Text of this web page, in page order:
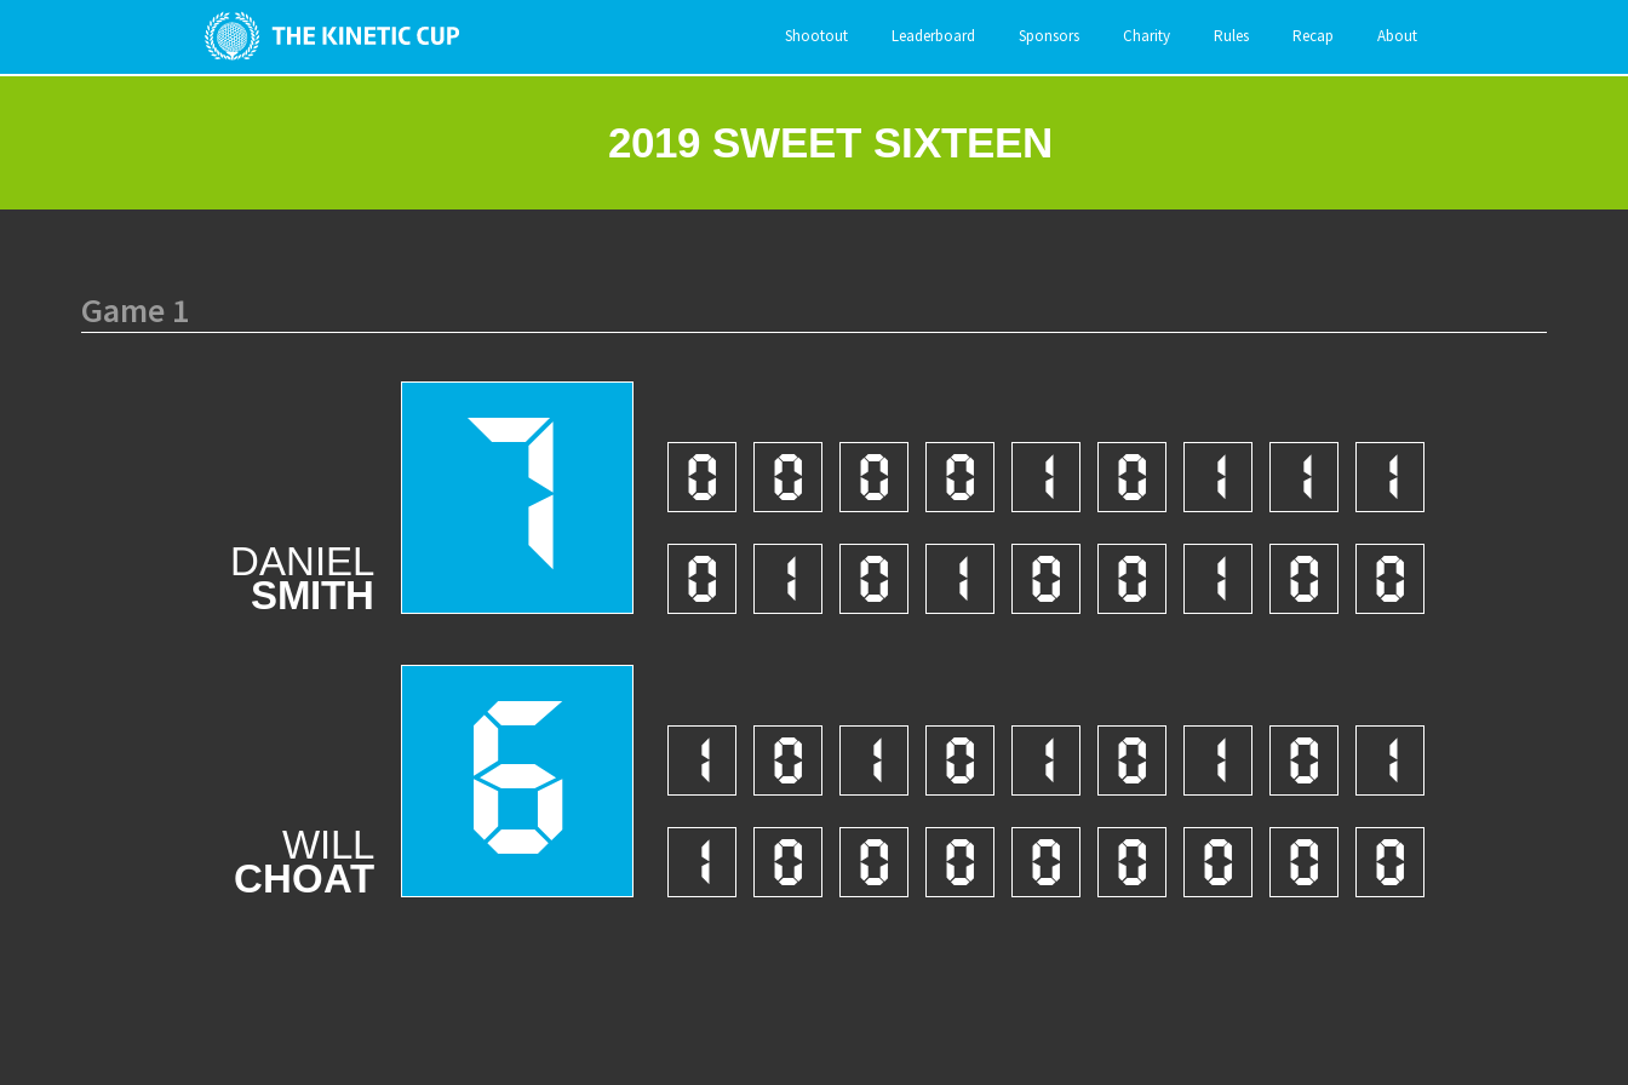
Shootout Leaderboard Sponsors Charity Rules Recap About
2019 SWEET SIXTEEN
Game 1
DANIEL
SMITH 7 0 0 0 0 1 0 1 1
1
0
1 0 1 0 0 1 0 0
WILL
CHOAT 6 1 0 1 0 1 0 1 0
1
1
0 0 0 0 0 0 0 0